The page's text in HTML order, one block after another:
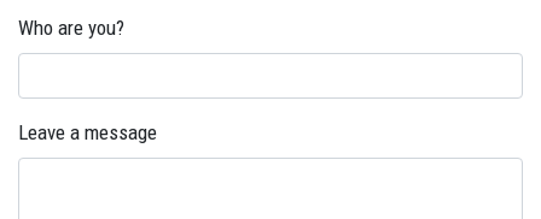
Who are you?
Leave a message